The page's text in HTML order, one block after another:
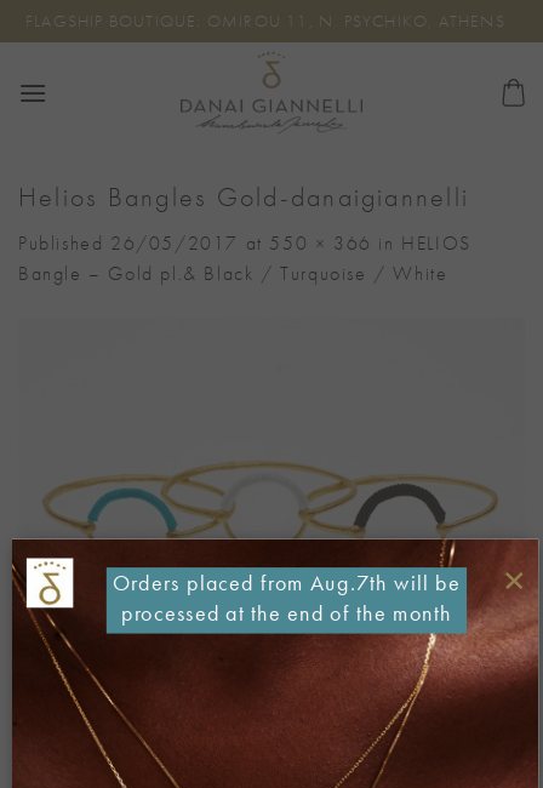
Skip
to
FLAGSHIP BOUTIQUE: OMIROU 11, N. PSYCHIKO, ATHENS
Helios Bangles Gold-danaigiannelli
Published 26/05/2017 at 550 × 366 in HELIOS
Bangle – Gold pl.& Black / Turquoise / White
Both comments and trackbacks are currently closed.
Previous
×
Orders placed from Aug.7th will be
processed at the end of the month